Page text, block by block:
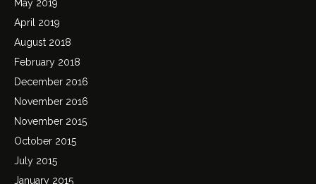
May 2019
April 2019
August 2018
February 2018
December 2016
November 2016
November 2015
October 2015
July 2015
January 2015